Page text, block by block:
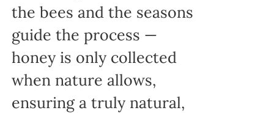
the bees and the seasons
guide the process —
honey is only collected
when nature allows,
ensuring a truly natural,